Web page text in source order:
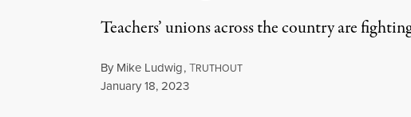
Teachers’ unions across the country are
By Mike Ludwig,TRUTHOUT
Published
January 18, 2023